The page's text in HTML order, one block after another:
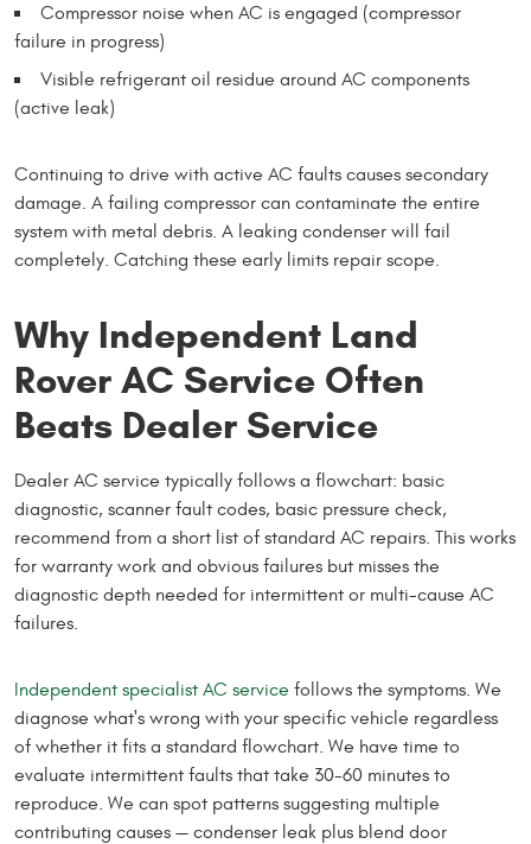
Compressor noise when AC is engaged (compressor
failure in progress)
Visible refrigerant oil residue around AC components
(active leak)
Continuing to drive with active AC faults causes secondary
damage. A failing compressor can contaminate the entire
system with metal debris. A leaking condenser will fail
completely. Catching these early limits repair scope.
Why Independent Land
Rover AC Service Often
Beats Dealer Service
Dealer AC service typically follows a flowchart: basic
diagnostic, scanner fault codes, basic pressure check,
recommend from a short list of standard AC repairs. This works
for warranty work and obvious failures but misses the
diagnostic depth needed for intermittent or multi-cause AC
failures.
Independent specialist AC service follows the symptoms. We
diagnose what's wrong with your specific vehicle regardless
of whether it fits a standard flowchart. We have time to
evaluate intermittent faults that take 30-60 minutes to
reproduce. We can spot patterns suggesting multiple
contributing causes — condenser leak plus blend door